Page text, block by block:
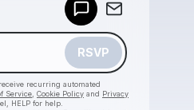
RSVP
recurring automated
Service Cookie Policy and Privacy
HELP for help.